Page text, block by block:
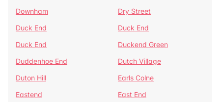
Downham
Dry Street
Duck End
Duck End
Duck End
Duckend Green
Duddenhoe End
Dutch Village
Duton Hill
Earls Colne
Eastend
East End